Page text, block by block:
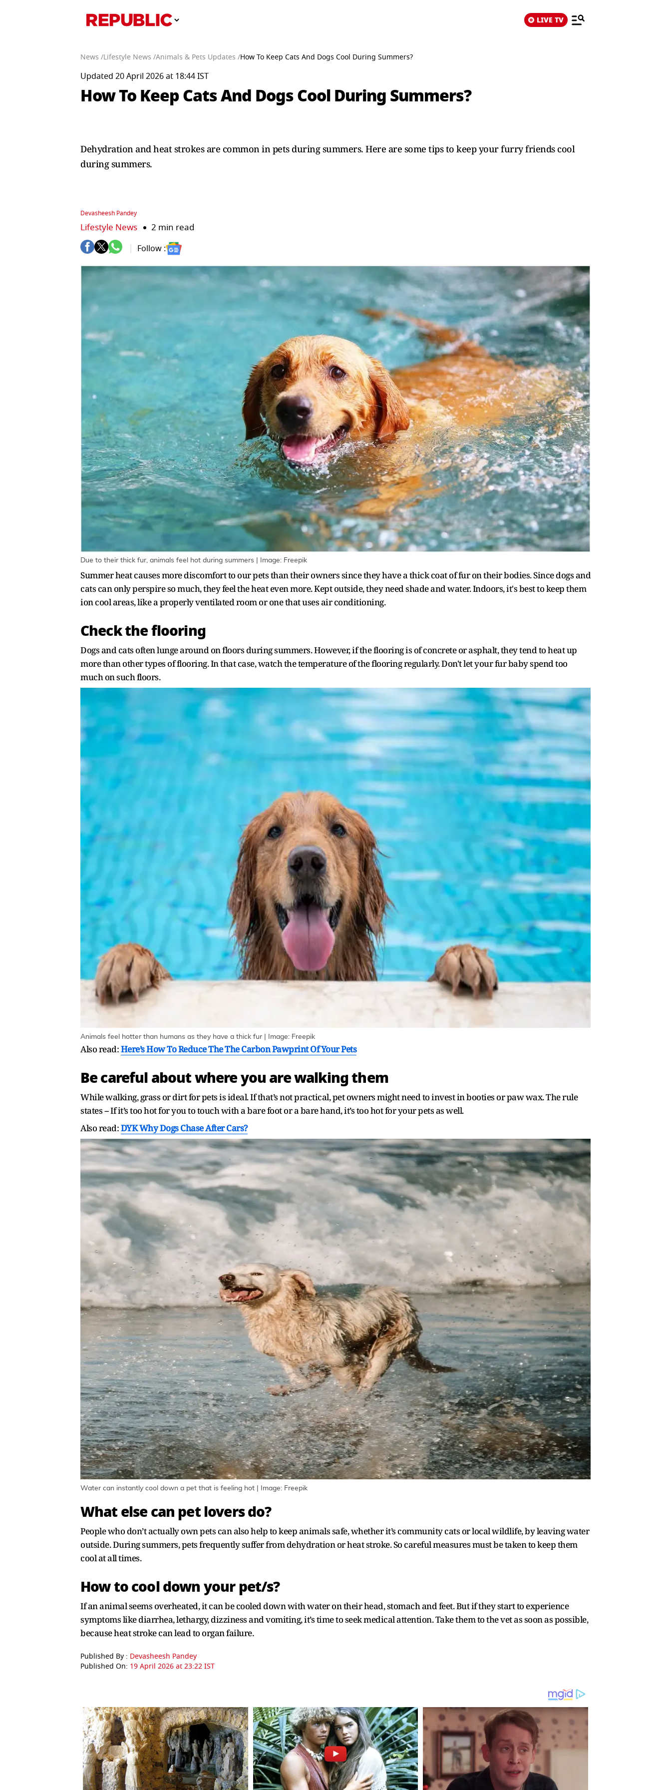
LIVE TV
News /Lifestyle News /Animals & Pets Updates /How To Keep Cats And Dogs Cool During Summers?
Updated 20 April 2026 at 18:44 IST
How To Keep Cats And Dogs Cool During Summers?
Dehydration and heat strokes are common in pets during summers. Here are some tips to keep your furry friends cool
during summers.
Devasheesh Pandey
Lifestyle News 2 min read
Follow :
Due to their thick fur, animals feel hot during summers | Image: Freepik
Summer heat causes more discomfort to our pets than their owners since they have a thick coat of fur on their bodies. Since dogs and
cats can only perspire so much, they feel the heat even more. Kept outside, they need shade and water. Indoors, it's best to keep them
ion cool areas, like a properly ventilated room or one that uses air conditioning.
Check the flooring
Dogs and cats often lunge around on floors during summers. However, if the flooring is of concrete or asphalt, they tend to heat up
more than other types of flooring. In that case, watch the temperature of the flooring regularly. Don't let your fur baby spend too
much on such floors.
Animals feel hotter than humans as they have a thick fur | Image: Freepik
Also read:Here’s How To Reduce The The Carbon Pawprint Of Your Pets
Be careful about where you are walking them
While walking, grass or dirt for pets is ideal. If that’s not practical, pet owners might need to invest in booties or paw wax. The rule
states -- If it’s too hot for you to touch with a bare foot or a bare hand, it’s too hot for your pets as well.
Also read:DYK Why Dogs Chase After Cars?
Water can instantly cool down a pet that is feeling hot | Image: Freepik
What else can pet lovers do?
People who don’t actually own pets can also help to keep animals safe, whether it’s community cats or local wildlife, by leaving water
outside. During summers, pets frequently suffer from dehydration or heat stroke. So careful measures must be taken to keep them
cool at all times.
How to cool down your pet/s?
If an animal seems overheated, it can be cooled down with water on their head, stomach and feet. But if they start to experience
symptoms like diarrhea, lethargy, dizziness and vomiting, it’s time to seek medical attention. Take them to the vet as soon as possible,
because heat stroke can lead to organ failure.
Published By : Devasheesh Pandey
Published On: 19 April 2026 at 23:22 IST